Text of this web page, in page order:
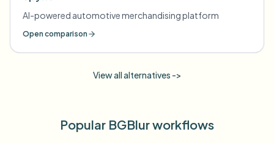
AI-powered automotive merchandising platform
Open comparison
View all alternatives ->
Popular BGBlur workflows